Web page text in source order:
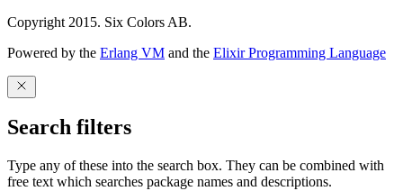
Copyright 2015. Six Colors AB.
Powered by the Erlang VM and the Elixir Programming Language
Search filters
Type any of these into the search box. They can be combined with
free text which searches package names and descriptions.